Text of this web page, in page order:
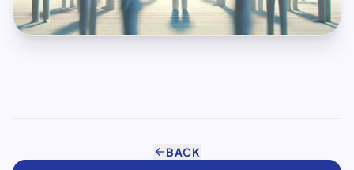
arrow_backBACK